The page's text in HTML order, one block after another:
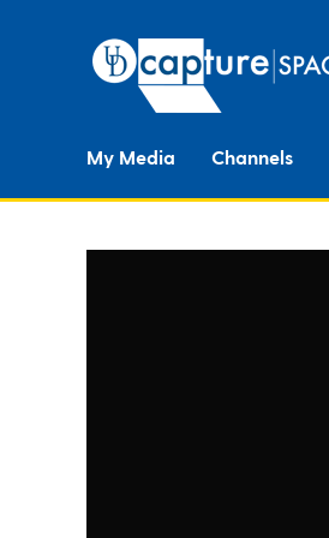
My Media Channels